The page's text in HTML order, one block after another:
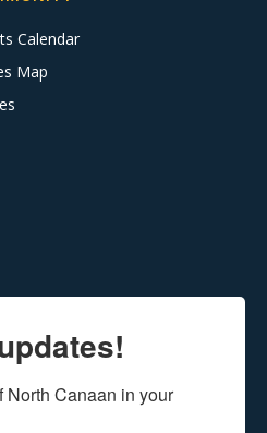
Calendar
Map
North Canaan in your